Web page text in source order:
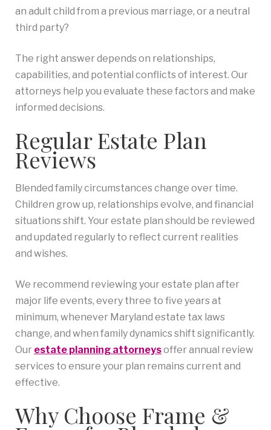
an adult child from a previous marriage, or a neutral
third party?
The right answer depends on relationships,
capabilities, and potential conflicts of interest. Our
attorneys help you evaluate these factors and make
informed decisions.
Regular Estate Plan
Reviews
Blended family circumstances change over time.
Children grow up, relationships evolve, and financial
situations shift. Your estate plan should be reviewed
and updated regularly to reflect current realities
and wishes.
We recommend reviewing your estate plan after
major life events, every three to five years at
minimum, whenever Maryland estate tax laws
change, and when family dynamics shift significantly.
Our estate planning attorneysoffer annual review
services to ensure your plan remains current and
effective.
Why Choose Frame &